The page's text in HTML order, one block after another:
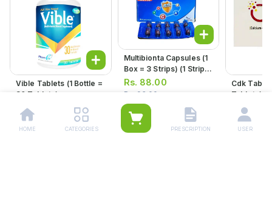
Vible Tablets (1 Bottle =
30 Tablets)
Rs.
Multibionta Capsules (1
Box = 3 Strips) (1 Strip =
10 Capsules)
Rs. 88.00
Rs. 93.00
Cdk Tablets (1 Strip
Tablets)
Rs.
Rs.295.00
HOME CATEGORIES PRESCRIPTION USER